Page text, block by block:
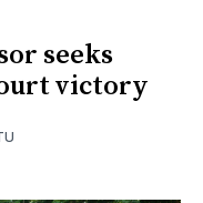
seeks
victory